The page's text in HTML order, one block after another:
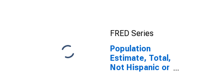
FRED Series
Population
Estimate, Total,
Not Hispanic or